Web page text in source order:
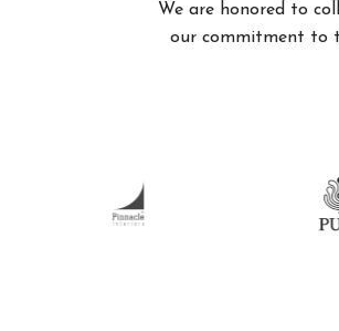
We are honored to
our commitment to